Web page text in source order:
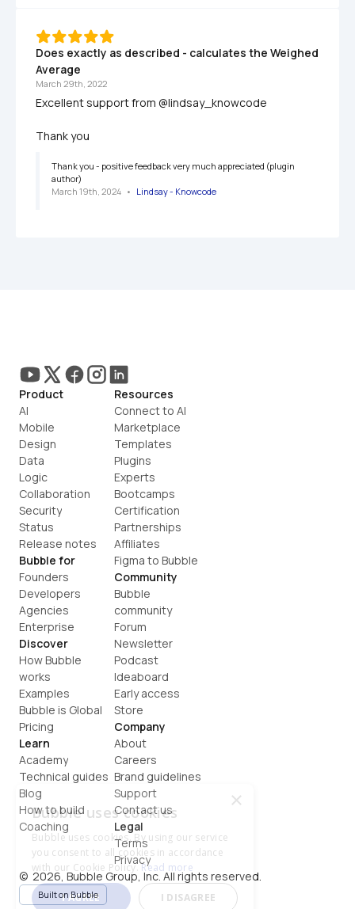
Does exactly as described - calculates the Weighed
Average
March 29th, 2022
Excellent support from @lindsay_knowcode
Thank you
Thank you - positive feedback very much appreciated (plugin
author)
March 19th, 2024 • Lindsay - Knowcode
Product
AI
Mobile
Design
Data
Logic
Collaboration
Security
Status
Release notes
Bubble for
Founders
Developers
Agencies
Enterprise
Discover
How Bubble
works
Examples
Bubble is Global
Pricing
Learn
Academy
Technical guides
Blog
How to build
Coaching
Resources
Connect to AI
Marketplace
Templates
Plugins
Experts
Bootcamps
Certification
Partnerships
Affiliates
Figma to Bubble
Community
Bubble
community
Forum
Newsletter
Podcast
Ideaboard
Early access
Store
Company
About
Careers
Brand guidelines
Support
Contact us
Legal
Terms
Privacy
©  2026, Bubble Group, Inc. All rights reserved.
Built on Bubble
×
Bubble uses cookies
Bubble uses cookies. By using our service
you consent to all cookies in accordance
with our Cookie Policy.Read more
I AGREE I DISAGREE